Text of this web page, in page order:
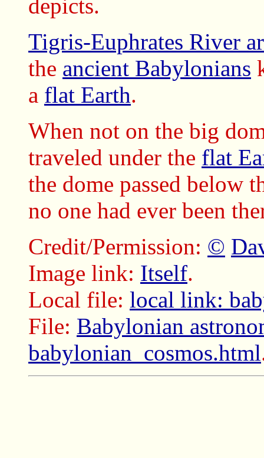
depicts.
Tigris-Euphrates River
the ancient Babylonians
a flat Earth.
When not on the big
traveled under the flat
the dome passed below
no one had ever been
Credit/Permission: ©
Image link: Itself.
Local file: local link:
File: Babylonian
babylonian_cosmos.html